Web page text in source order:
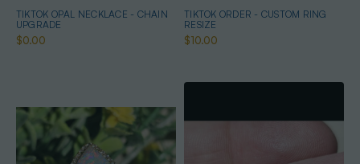
TIKTOK OPAL NECKLACE - CHAIN
UPGRADE
$0.00
TIKTOK ORDER - CUSTOM RING
RESIZE
$10.00